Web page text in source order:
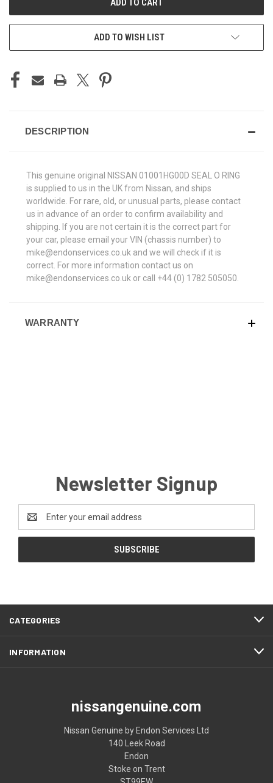
ADD TO WISH LIST
DESCRIPTION
This genuine original NISSAN 01001HG00D SEAL O RING
is supplied to us in the UK from Nissan, and ships
worldwide. For rare, old, or unusual parts, please contact
us in advance of an order to confirm availability and
shipping. If you are not certain it is the correct part for
your car, please email your VIN (chassis number) to
mike@endonservices.co.uk and we will check if it is
correct. For more information contact us on
mike@endonservices.co.uk or call +44 (0) 1782 505050.
WARRANTY
Newsletter Signup
Address
CATEGORIES
INFORMATION
nissangenuine.com
Nissan Genuine by Endon Services Ltd
140 Leek Road
Endon
Stoke on Trent